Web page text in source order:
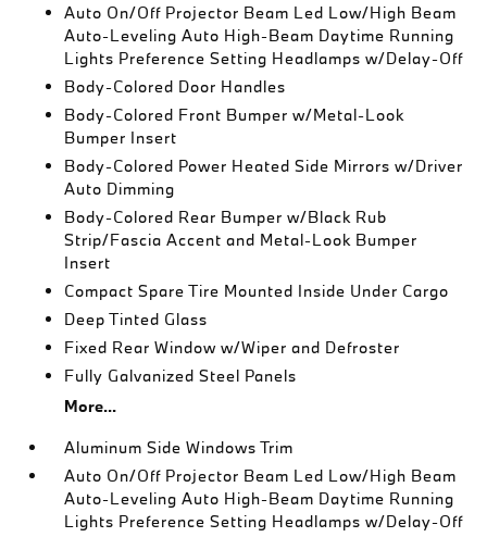
Auto On/Off Projector Beam Led Low/High Beam
Auto-Leveling Auto High-Beam Daytime Running
Lights Preference Setting Headlamps w/Delay-Off
Body-Colored Door Handles
Body-Colored Front Bumper w/Metal-Look
Bumper Insert
Body-Colored Power Heated Side Mirrors w/Driver
Auto Dimming
Body-Colored Rear Bumper w/Black Rub
Strip/Fascia Accent and Metal-Look Bumper
Insert
Compact Spare Tire Mounted Inside Under Cargo
Deep Tinted Glass
Fixed Rear Window w/Wiper and Defroster
Fully Galvanized Steel Panels
More...
Aluminum Side Windows Trim
Auto On/Off Projector Beam Led Low/High Beam
Auto-Leveling Auto High-Beam Daytime Running
Lights Preference Setting Headlamps w/Delay-Off